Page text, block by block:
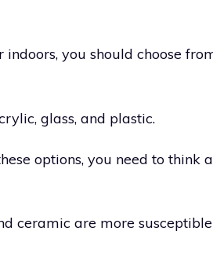
you should choose
glass, and plastic.
options, you need to think
ceramic are more